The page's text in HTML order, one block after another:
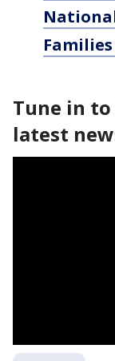
Tune in to
latest